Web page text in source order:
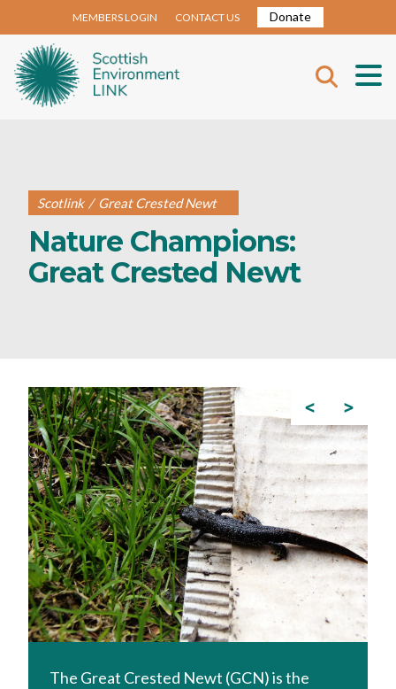
MEMBERS LOGIN CONTACT US Donate
Scotlink / Great Crested Newt
Nature Champions:
Great Crested Newt
< >
The Great Crested Newt (GCN) is the